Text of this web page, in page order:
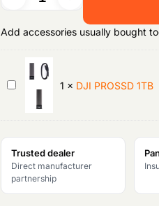
a
l
i
c
e
Add accessories usually bought
DJI
1 × DJI PROSSD 1TB
Trusted dealer
Direct manufacturer
partnership